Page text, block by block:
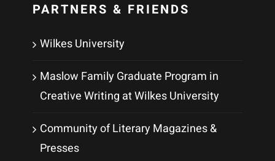
PARTNERS & FRIENDS
Wilkes University
Maslow Family Graduate Program in
Creative Writing at Wilkes University
Community of Literary Magazines &
Presses